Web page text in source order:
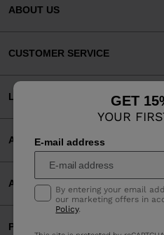
GET
YOUR
E-mail address
By entering your email
our marketing offers in
Policy.
ABOUT US
CUSTOMER SERVICE
LEGAL
ACCEPTED PAYMENTS
APP
PARTNERS